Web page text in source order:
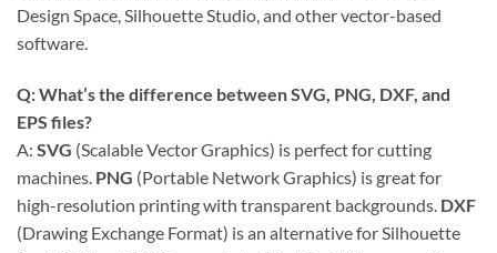
Design Space, Silhouette Studio, and other vector-based
software.
Q: What’s the difference between SVG, PNG, DXF, and
EPS files?
A: SVG (Scalable Vector Graphics) is perfect for cutting
machines. PNG (Portable Network Graphics) is great for
high-resolution printing with transparent backgrounds. DXF
(Drawing Exchange Format) is an alternative for Silhouette